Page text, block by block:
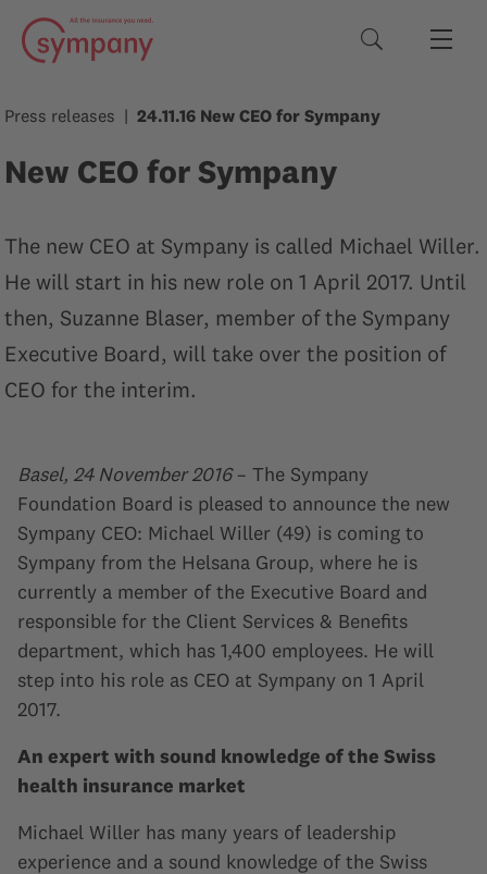
Search terms
Press releases 24.11.16 New CEO for Sympany
New CEO for Sympany
The new CEO at Sympany is called Michael Willer.
He will start in his new role on 1 April 2017. Until
then, Suzanne Blaser, member of the Sympany
Executive Board, will take over the position of
CEO for the interim.
Basel, 24 November 2016– The Sympany
Foundation Board is pleased to announce the new
Sympany CEO: Michael Willer (49) is coming to
Sympany from the Helsana Group, where he is
currently a member of the Executive Board and
responsible for the Client Services & Benefits
department, which has 1,400 employees. He will
step into his role as CEO at Sympany on 1 April
2017.
An expert with sound knowledge of the Swiss
health insurance market
Michael Willer has many years of leadership
experience and a sound knowledge of the Swiss